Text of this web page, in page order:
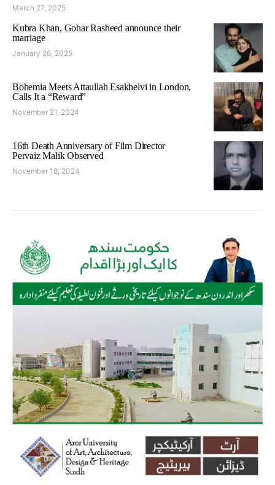
March 27, 2025
Kubra Khan, Gohar Rasheed announce their
marriage
January 26, 2025
Bohemia Meets Attaullah Esakhelvi in London,
Calls It a “Reward”
November 21, 2024
16th Death Anniversary of Film Director
Pervaiz Malik Observed
November 18, 2024